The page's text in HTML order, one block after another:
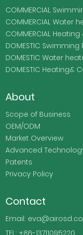
Contact
Email:
TEL: +86-13711095220
COMMERCIAL
COMMERCIAL Water
COMMERCIAL
DOMESTIC
DOMESTIC Water
DOMESTIC
About
Scope of Business
OEM/ODM
Market Overview
Advanced
Patents
Privacy Policy